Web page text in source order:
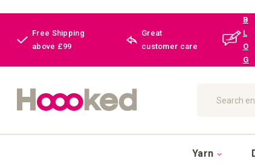
Free Shipping
above £99
Great
customer care
B
L
O
G
Search
Yarn